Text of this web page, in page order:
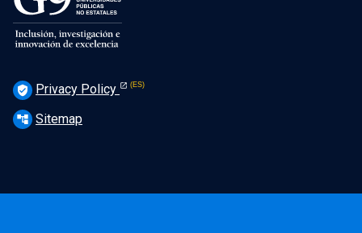
verified_user Privacy Policy
account_tree Sitemap